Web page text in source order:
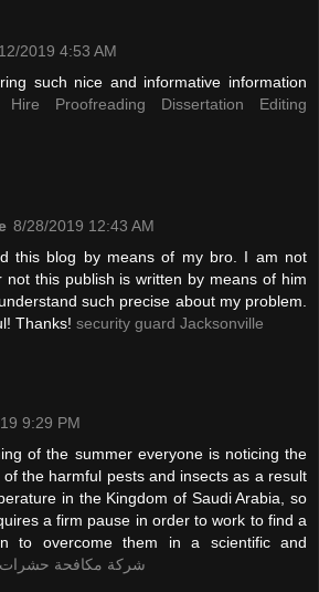
2019 4:53 AM
such nice and informative information
Hire Proofreading Dissertation Editing
8/28/2019 12:43 AM
this blog by means of my bro. I am not
not this publish is written by means of him
such precise about my problem.
Thanks! security guard Jacksonville
9:29 PM
of the summer everyone is noticing the
the harmful pests and insects as a result
in the Kingdom of Saudi Arabia, so
a firm pause in order to work to find a
to overcome them in a scientific and
شركة مكافحة حشرات